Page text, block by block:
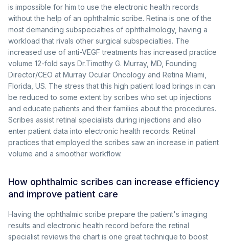
is impossible for him to use the electronic health records
without the help of an ophthalmic scribe. Retina is one of the
most demanding subspecialties of ophthalmology, having a
workload that rivals other surgical subspecialties. The
increased use of anti-VEGF treatments has increased practice
volume 12-fold says Dr.Timothy G. Murray, MD, Founding
Director/CEO at Murray Ocular Oncology and Retina Miami,
Florida, US. The stress that this high patient load brings in can
be reduced to some extent by scribes who set up injections
and educate patients and their families about the procedures.
Scribes assist retinal specialists during injections and also
enter patient data into electronic health records. Retinal
practices that employed the scribes saw an increase in patient
volume and a smoother workflow.
How ophthalmic scribes can increase efficiency
and improve patient care
Having the ophthalmic scribe prepare the patient's imaging
results and electronic health record before the retinal
specialist reviews the chart is one great technique to boost